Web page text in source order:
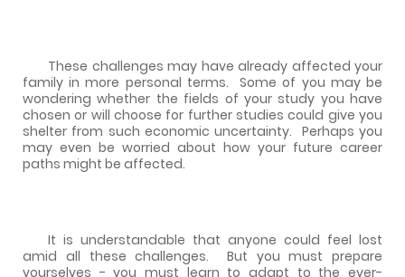
These challenges may have already affected your
family in more personal terms.
Some of you may be
wondering whether the fields of your study you have
chosen or will choose for further studies could give you
shelter from such economic uncertainty. Perhaps you
may even be worried about how your future career
paths might be affected.
It is understandable that anyone could feel lost
amid all these challenges.
But you must prepare
yourselves - you must learn to adapt to the ever-